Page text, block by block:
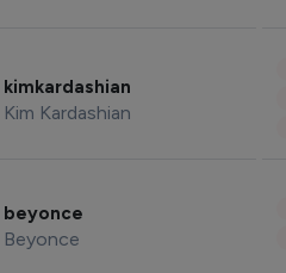
kimkardashian
Kim Kardashian
beyonce
Beyonce